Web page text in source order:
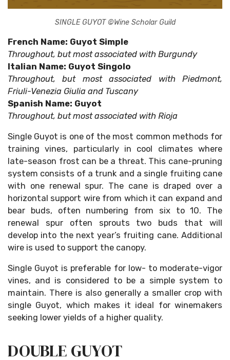
SINGLE GUYOT ©Wine Scholar Guild
French Name: Guyot Simple
Throughout, but most associated with Burgundy
Italian Name: Guyot Singolo
Throughout, but most associated with Piedmont,
Friuli-Venezia Giulia and Tuscany
Spanish Name: Guyot
Throughout, but most associated with Rioja
Single Guyot is one of the most common methods for
training vines, particularly in cool climates where
late-season frost can be a threat. This cane-pruning
system consists of a trunk and a single fruiting cane
with one renewal spur. The cane is draped over a
horizontal support wire from which it can expand and
bear buds, often numbering from six to 10. The
renewal spur often sprouts two buds that will
develop into the next year’s fruiting cane. Additional
wire is used to support the canopy.
Single Guyot is preferable for low- to moderate-vigor
vines, and is considered to be a simple system to
maintain. There is also generally a smaller crop with
single Guyot, which makes it ideal for winemakers
seeking lower yields of a higher quality.
DOUBLE GUYOT